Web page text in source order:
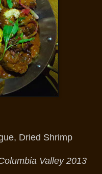
Dried Shrimp
Valley 2013